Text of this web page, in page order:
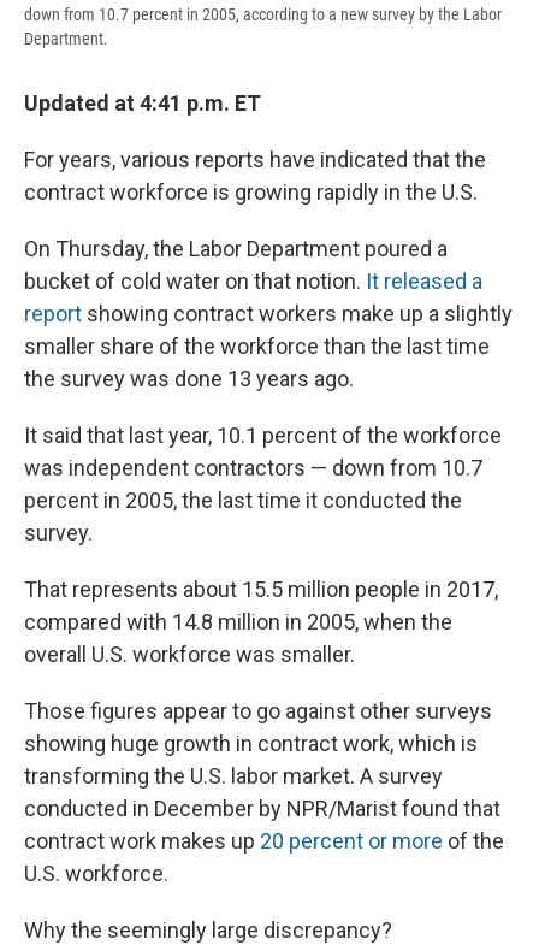
down from 10.7 percent in 2005, according to a new survey by the Labor
Department.
Updated at 4:41 p.m. ET
For years, various reports have indicated that the
contract workforce is growing rapidly in the U.S.
On Thursday, the Labor Department poured a
bucket of cold water on that notion. It released a
report showing contract workers make up a slightly
smaller share of the workforce than the last time
the survey was done 13 years ago.
It said that last year, 10.1 percent of the workforce
was independent contractors — down from 10.7
percent in 2005, the last time it conducted the
survey.
That represents about 15.5 million people in 2017,
compared with 14.8 million in 2005, when the
overall U.S. workforce was smaller.
Those figures appear to go against other surveys
showing huge growth in contract work, which is
transforming the U.S. labor market. A survey
conducted in December by NPR/Marist found that
contract work makes up 20 percent or more of the
U.S. workforce.
Why the seemingly large discrepancy?